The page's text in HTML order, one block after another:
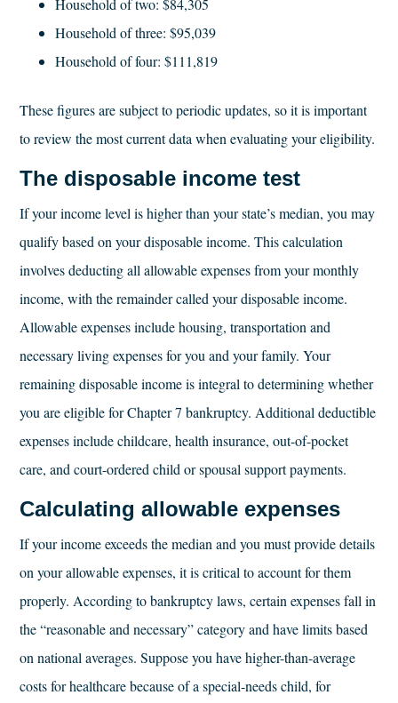
Household of two: $84,305
Household of three: $95,039
Household of four: $111,819
These figures are subject to periodic updates, so it is important
to review the most current data when evaluating your eligibility.
The disposable income test
If your income level is higher than your state’s median, you may
qualify based on your disposable income. This calculation
involves deducting all allowable expenses from your monthly
income, with the remainder called your disposable income.
Allowable expenses include housing, transportation and
necessary living expenses for you and your family. Your
remaining disposable income is integral to determining whether
you are eligible for Chapter 7 bankruptcy. Additional deductible
expenses include childcare, health insurance, out-of-pocket
care, and court-ordered child or spousal support payments.
Calculating allowable expenses
If your income exceeds the median and you must provide details
on your allowable expenses, it is critical to account for them
properly. According to bankruptcy laws, certain expenses fall in
the “reasonable and necessary” category and have limits based
on national averages. Suppose you have higher-than-average
costs for healthcare because of a special-needs child, for